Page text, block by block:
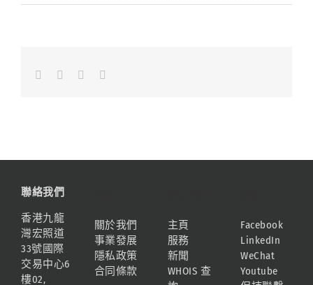
FacebookLinkedInWhatsapp
聯絡我們
香港九龍
灣宏照道
33號國際
交易中心6
樓02,
關於我們
事業發展
隱私政策
合同條款
主頁
服務
新聞
WHOIS 查
Facebook
LinkedIn
WeChat
Youtube